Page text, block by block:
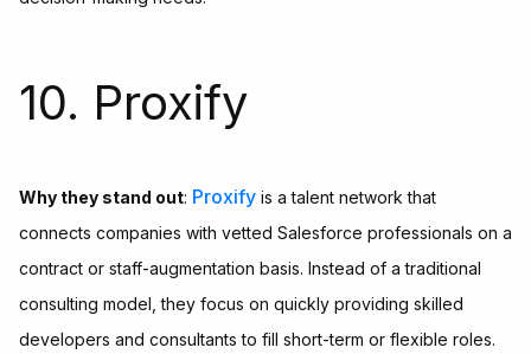
10. Proxify
Why they stand out: Proxify is a talent network that
connects companies with vetted Salesforce professionals on a
contract or staff-augmentation basis. Instead of a traditional
consulting model, they focus on quickly providing skilled
developers and consultants to fill short-term or flexible roles.